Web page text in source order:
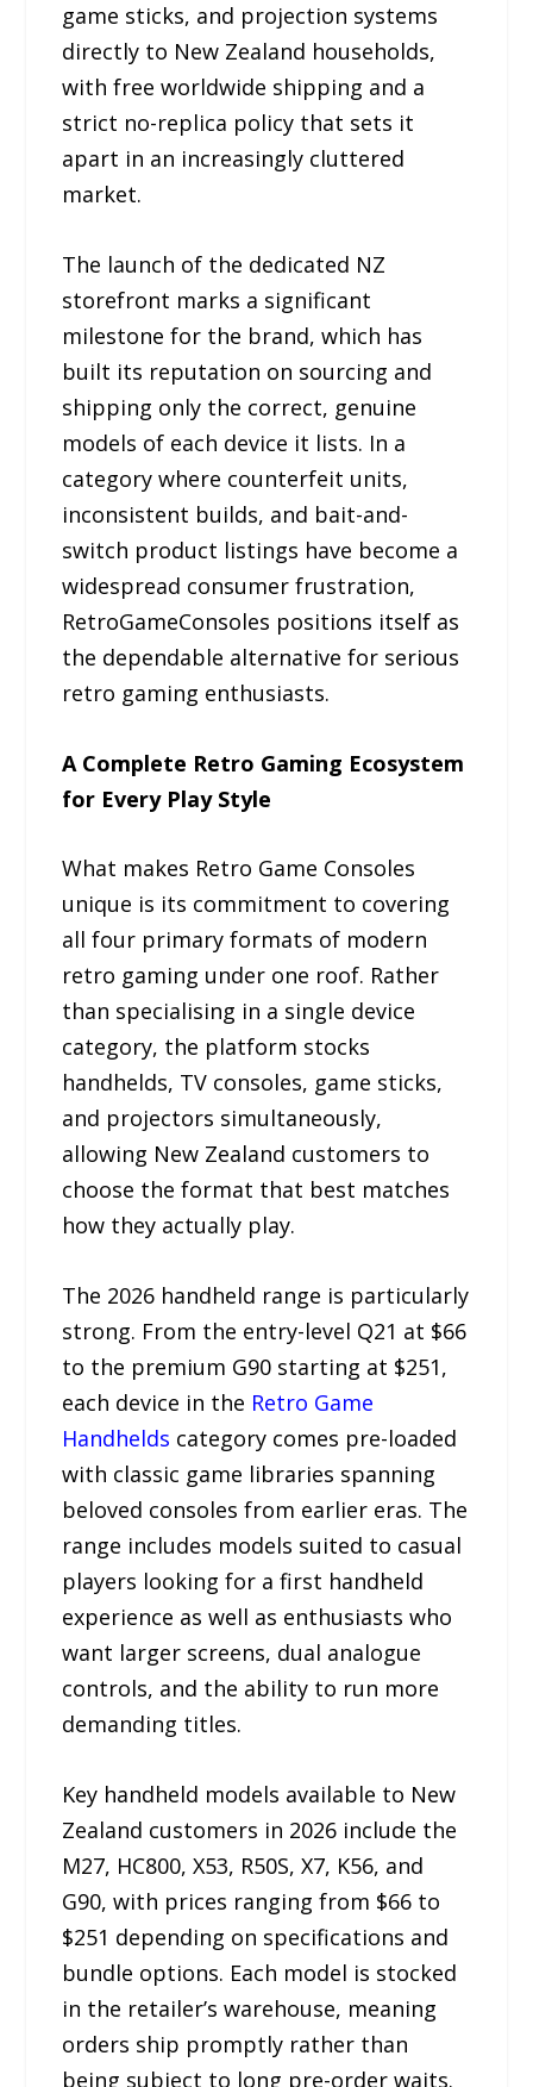
game sticks, and projection systems
directly to New Zealand households,
with free worldwide shipping and a
strict no-replica policy that sets it
apart in an increasingly cluttered
market.
The launch of the dedicated NZ
storefront marks a significant
milestone for the brand, which has
built its reputation on sourcing and
shipping only the correct, genuine
models of each device it lists. In a
category where counterfeit units,
inconsistent builds, and bait-and-
switch product listings have become a
widespread consumer frustration,
RetroGameConsoles positions itself as
the dependable alternative for serious
retro gaming enthusiasts.
A Complete Retro Gaming Ecosystem
for Every Play Style
What makes Retro Game Consoles
unique is its commitment to covering
all four primary formats of modern
retro gaming under one roof. Rather
than specialising in a single device
category, the platform stocks
handhelds, TV consoles, game sticks,
and projectors simultaneously,
allowing New Zealand customers to
choose the format that best matches
how they actually play.
The 2026 handheld range is particularly
strong. From the entry-level Q21 at $66
to the premium G90 starting at $251,
each device in the Retro Game
Handhelds category comes pre-loaded
with classic game libraries spanning
beloved consoles from earlier eras. The
range includes models suited to casual
players looking for a first handheld
experience as well as enthusiasts who
want larger screens, dual analogue
controls, and the ability to run more
demanding titles.
Key handheld models available to New
Zealand customers in 2026 include the
M27, HC800, X53, R50S, X7, K56, and
G90, with prices ranging from $66 to
$251 depending on specifications and
bundle options. Each model is stocked
in the retailer’s warehouse, meaning
orders ship promptly rather than
being subject to long pre-order waits.